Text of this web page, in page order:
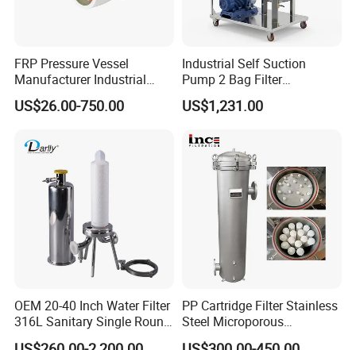
angle.
Y filter: the product enters and leaves the filter in
- Cleaning of the screen disassembling the filter:
Straight filter: the product enters and leaves the
filter in the same direction.
Low pressure drops.
DIN 11850 standard connections.
Screen with circular (from Ø 0,5 mm to Ø 3 mm) or
FRP Pressure Vessel
Manufacturer Industrial
Seawater Purify Equipment
RO Water Filter Element
Membrane Housing for
Sewage Treament System
US$26.00-750.00
Industrial Self Suction
Pump 2 Bag Filter
Equipment for Food
Beverage Chemical
US$1,231.00
OEM 20-40 Inch Water Filter
316L Sanitary Single Round
Liquid Filter Housing
PP Cartridge Filter Stainless
Steel Microporous
Membrane Water Drinks